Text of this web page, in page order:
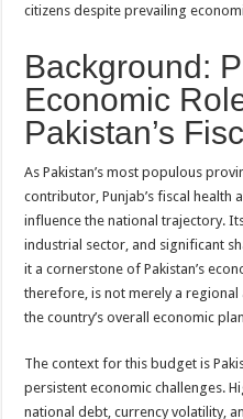
citizens despite prevailing
Background:
Economic
Pakistan’s
As Pakistan’s most populous
contributor, Punjab’s fiscal
influence the national trajectory.
industrial sector, and significant
it a cornerstone of Pakistan’s
therefore, is not merely a
the country’s overall economic
The context for this budget is
persistent economic challenges.
national debt, currency volatility,